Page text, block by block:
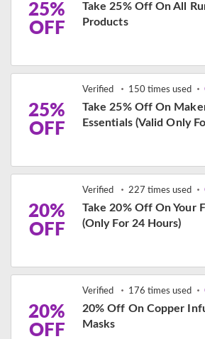
25%
OFF
Take 25% Off On All
Products
25%
OFF
Verified 150 times used
Take 25% Off On
Essentials (Valid Only
20%
OFF
Verified 227 times used
Take 20% Off On Your
(Only For 24 Hours)
20%
OFF
Verified 176 times used
20% Off On Copper
Masks